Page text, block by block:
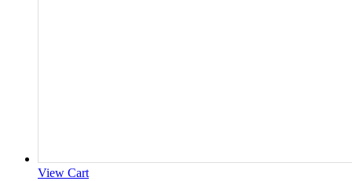
View Cart